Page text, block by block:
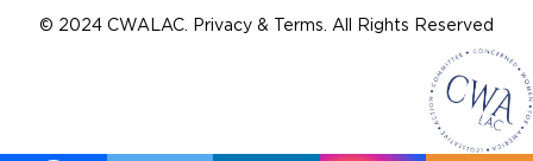
© 2024 CWALAC. Privacy & Terms. All Rights Reserved